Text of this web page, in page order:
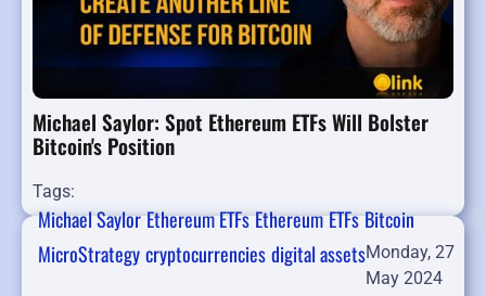
Michael Saylor: Spot Ethereum ETFs Will Bolster
Bitcoin's Position
Tags:
Michael SaylorEthereum ETFsEthereumETFsBitcoin
MicroStrategycryptocurrenciesdigital assetsMonday, 27
May 2024